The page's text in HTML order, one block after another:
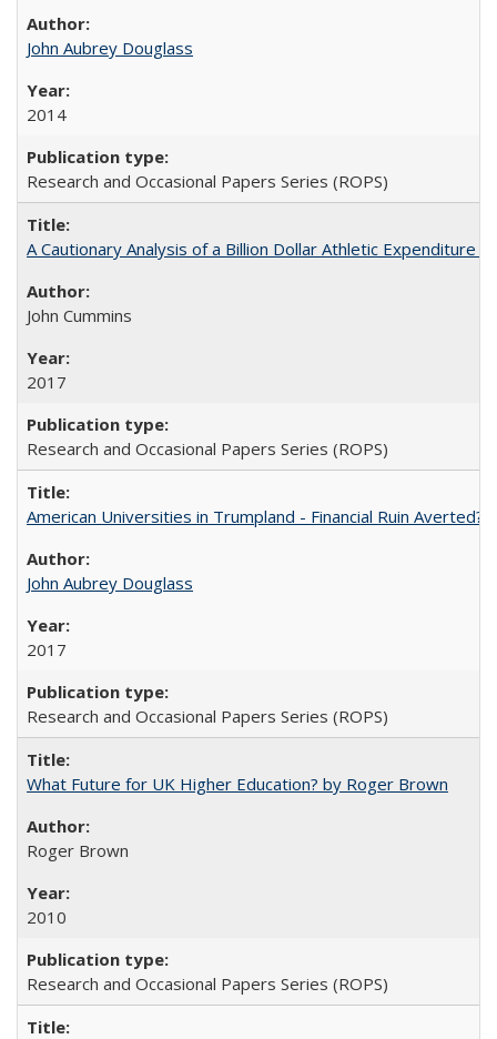
John Aubrey Douglass
2014
Research and Occasional Papers Series (ROPS)
A Cautionary Analysis of a Billion Dollar Athletic Expenditure
John Cummins
2017
Research and Occasional Papers Series (ROPS)
American Universities in Trumpland​ ​-​ ​Financial​ ​Ruin​ ​Averted?
John Aubrey Douglass
2017
Research and Occasional Papers Series (ROPS)
What Future for UK Higher Education? by Roger Brown
Roger Brown
2010
Research and Occasional Papers Series (ROPS)